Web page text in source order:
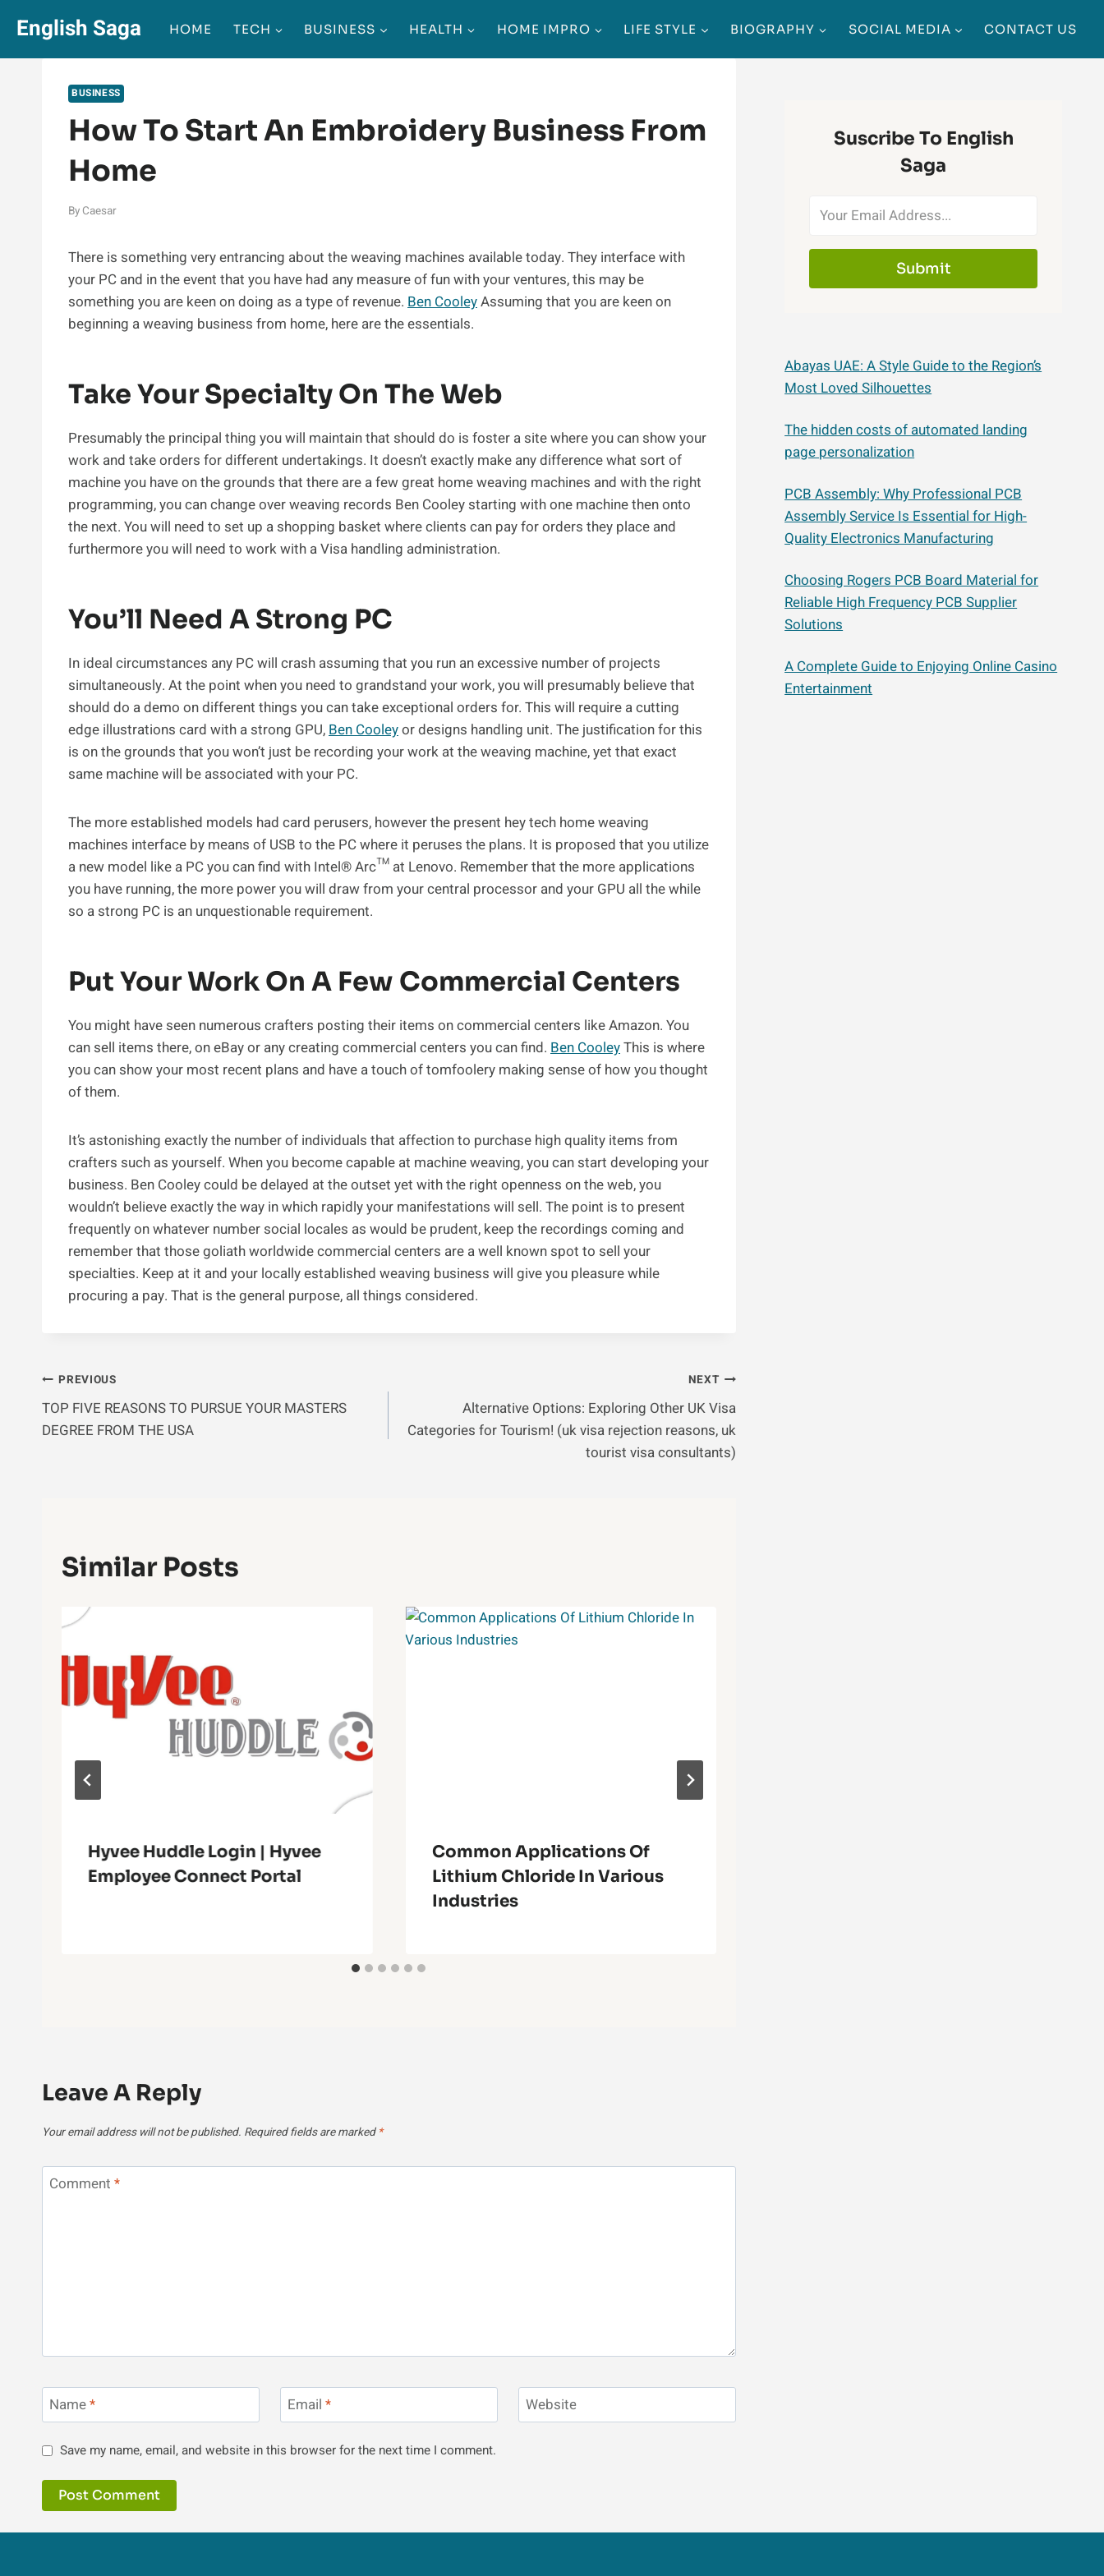
content
English Saga HOME TECH BUSINESS HEALTH HOME IMPRO LIFE STYLE BIOGRAPHY SOCIAL MEDIA CONTACT US
BUSINESS
How To Start An Embroidery Business From
Home
By Caesar
There is something very entrancing about the weaving machines available today. They interface with
your PC and in the event that you have had any measure of fun with your ventures, this may be
something you are keen on doing as a type of revenue. Ben CooleyAssuming that you are keen on
beginning a weaving business from home, here are the essentials.
Take Your Specialty On The Web
Presumably the principal thing you will maintain that should do is foster a site where you can show your
work and take orders for different undertakings. It doesn’t exactly make any difference what sort of
machine you have on the grounds that there are a few great home weaving machines and with the right
programming, you can change over weaving records Ben Cooley starting with one machine then onto
the next. You will need to set up a shopping basket where clients can pay for orders they place and
furthermore you will need to work with a Visa handling administration.
You’ll Need A Strong PC
In ideal circumstances any PC will crash assuming that you run an excessive number of projects
simultaneously. At the point when you need to grandstand your work, you will presumably believe that
should do a demo on different things you can take exceptional orders for. This will require a cutting
edge illustrations card with a strong GPU, Ben Cooleyor designs handling unit. The justification for this
is on the grounds that you won’t just be recording your work at the weaving machine, yet that exact
same machine will be associated with your PC.
The more established models had card perusers, however the present hey tech home weaving
machines interface by means of USB to the PC where it peruses the plans. It is proposed that you utilize
a new model like a PC you can find with Intel® Arc™ at Lenovo. Remember that the more applications
you have running, the more power you will draw from your central processor and your GPU all the while
so a strong PC is an unquestionable requirement.
Put Your Work On A Few Commercial Centers
You might have seen numerous crafters posting their items on commercial centers like Amazon. You
can sell items there, on eBay or any creating commercial centers you can find. Ben CooleyThis is where
you can show your most recent plans and have a touch of tomfoolery making sense of how you thought
of them.
It’s astonishing exactly the number of individuals that affection to purchase high quality items from
crafters such as yourself. When you become capable at machine weaving, you can start developing your
business. Ben Cooley could be delayed at the outset yet with the right openness on the web, you
wouldn’t believe exactly the way in which rapidly your manifestations will sell. The point is to present
frequently on whatever number social locales as would be prudent, keep the recordings coming and
remember that those goliath worldwide commercial centers are a well known spot to sell your
specialties. Keep at it and your locally established weaving business will give you pleasure while
procuring a pay. That is the general purpose, all things considered.
Post
Navigation
PREVIOUS
TOP FIVE REASONS TO PURSUE YOUR MASTERS
DEGREE FROM THE USA
NEXT
Alternative Options: Exploring Other UK Visa
Categories for Tourism! (uk visa rejection reasons, uk
tourist visa consultants)
Similar Posts
Hyvee Huddle Login | Hyvee
Employee Connect Portal
Common Applications Of
Lithium Chloride In Various
Industries
Leave A Reply
Your email address will not be published. Required fields are marked *
Comment *
Name* Email * Website
Save my name, email, and website in this browser for the next time I comment.
Suscribe To English
Saga
Submit
Abayas UAE: A Style Guide to the Region’s
Most Loved Silhouettes
The hidden costs of automated landing
page personalization
PCB Assembly: Why Professional PCB
Assembly Service Is Essential for High-
Quality Electronics Manufacturing
Choosing Rogers PCB Board Material for
Reliable High Frequency PCB Supplier
Solutions
A Complete Guide to Enjoying Online Casino
Entertainment